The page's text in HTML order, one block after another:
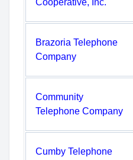
Cooperative, Inc.
Brazoria Telephone
Company
Community
Telephone Company
Cumby Telephone